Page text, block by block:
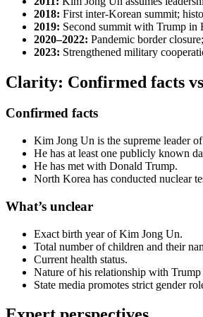
2018: First inter-Korean summit;
2019: Second summit with Trump in
2020–2022: Pandemic border
2023: Strengthened military
Clarity: Confirmed facts
Confirmed facts
Kim Jong Un is the supreme leader
He has at least one publicly known
He has met with Donald Trump.
North Korea has conducted nuclear
What’s unclear
Exact birth year of Kim Jong Un.
Total number of children and their
Current health status.
Nature of his relationship with Trump
State media promotes strict gender